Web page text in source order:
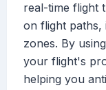
real-time flight
on flight paths,
zones. By
your flight's
helping you